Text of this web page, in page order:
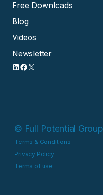
Free Downloads
Blog
Videos
Newsletter
© Full Potential Group
Terms & Conditions
Privacy Policy
Terms of use